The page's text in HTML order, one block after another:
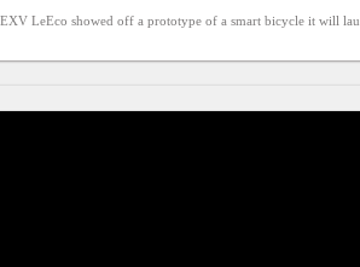
LeEco showed off a prototype of a smart bicycle it will